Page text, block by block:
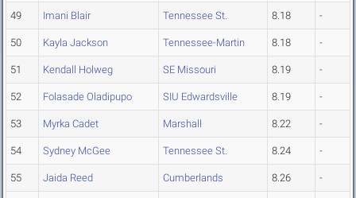
49 Imani Blair Tennessee St. 8.18 -
50 Kayla Jackson Tennessee-Martin 8.18 -
51 Kendall Holweg SE Missouri 8.19 -
52 Folasade Oladipupo SIU Edwardsville 8.19 -
53 Myrka Cadet Marshall 8.22 -
54 Sydney McGee Tennessee St. 8.24 -
55 Jaida Reed Cumberlands 8.26 -